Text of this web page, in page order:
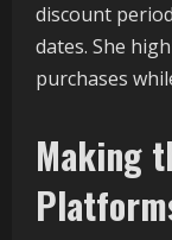
discount
dates. She
purchases
Making